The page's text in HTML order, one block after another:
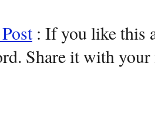
: If you like this
Share it with